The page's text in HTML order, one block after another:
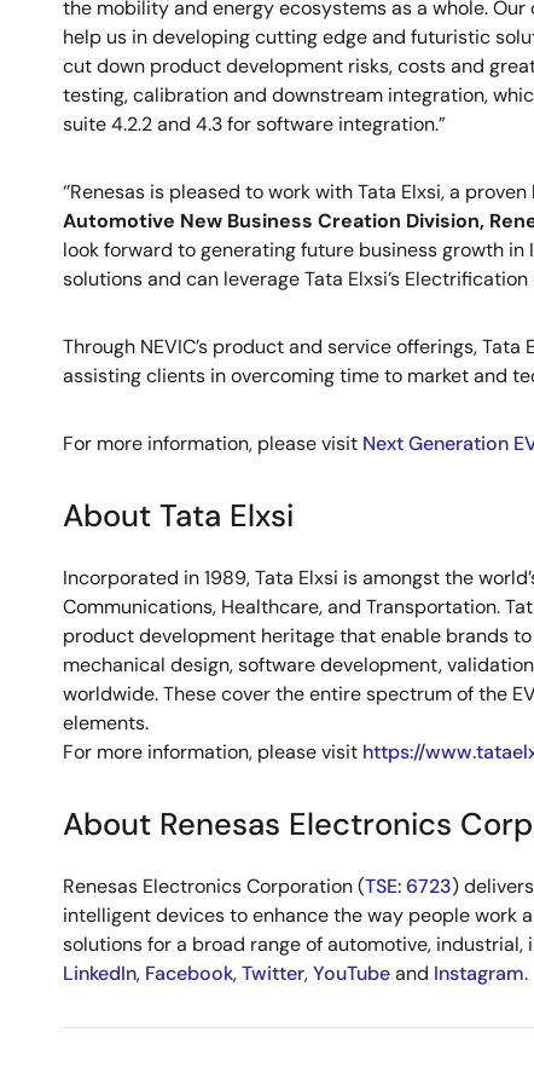
the mobility and energy ecosystems as a whole.
help us in developing cutting edge and futuristic
cut down product development risks, costs and
testing, calibration and downstream integration,
suite 4.2.2 and 4.3 for software integration.”
‘’Renesas is pleased to work with Tata Elxsi, a
Automotive New Business Creation Division,
look forward to generating future business growth in
solutions and can leverage Tata Elxsi’s
Through NEVIC’s product and service offerings,
assisting clients in overcoming time to market and
For more information, please visit Next Generation
About Tata Elxsi
Incorporated in 1989, Tata Elxsi is amongst the
Communications, Healthcare, and Transportation.
product development heritage that enable brands
mechanical design, software development,
worldwide. These cover the entire spectrum of the
elements.
For more information, please visit https://
About Renesas Electronics
Renesas Electronics Corporation (TSE: 6723)
intelligent devices to enhance the way people work
solutions for a broad range of automotive,
LinkedIn, Facebook,Twitter,YouTubeand Instagram.